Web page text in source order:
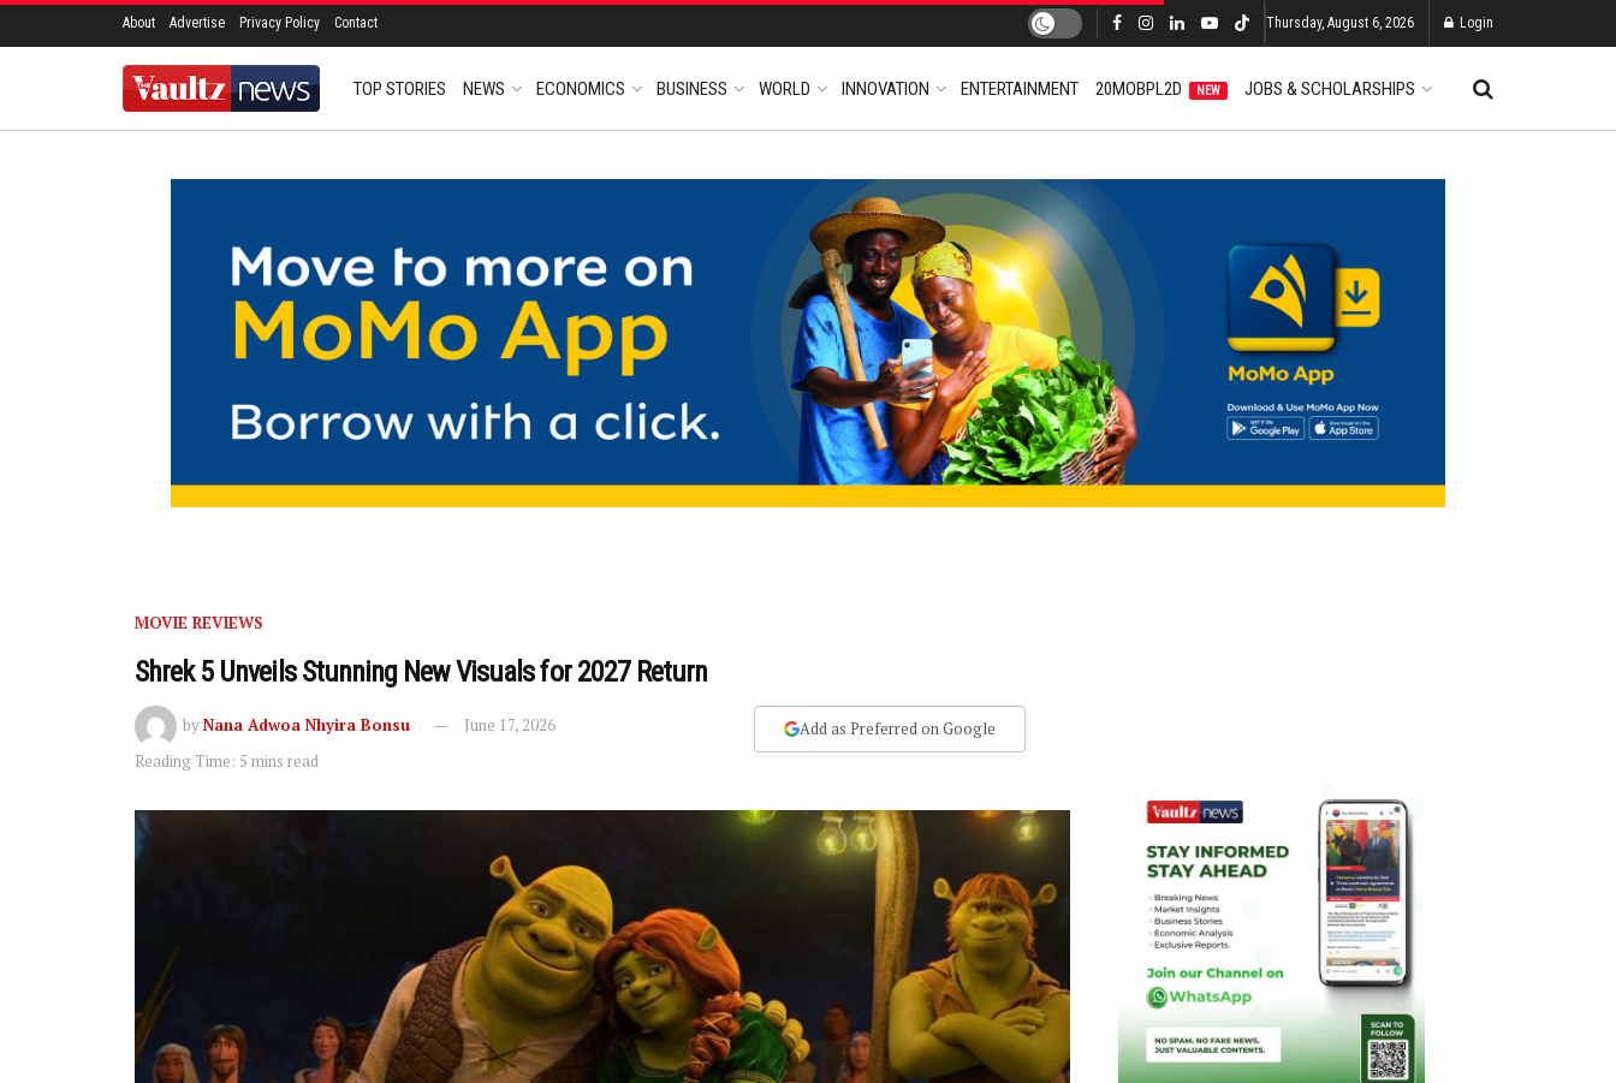
About Advertise Privacy Policy Contact Thursday, August 6, 2026 Login
TOP STORIES NEWS ECONOMICS BUSINESS WORLD INNOVATION ENTERTAINMENT 20MOBPL2D NEW JOBS & SCHOLARSHIPS
MOVIE REVIEWS
Shrek 5 Unveils Stunning New Visuals for 2027 Return
byNana Adwoa Nhyira Bonsu
June 17, 2026
Reading Time: 5 mins read
Add as Preferred on Google